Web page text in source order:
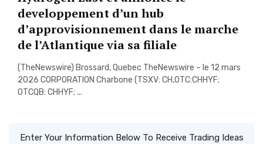
developpement d’un hub
d’approvisionnement dans le marche
de l’Atlantique via sa filiale
(TheNewswire) Brossard, Quebec TheNewswire – le 12 mars
2026 CORPORATION Charbone (TSXV: CH,OTC:CHHYF;
OTCQB: CHHYF; ...
Enter Your Information Below To Receive Trading Ideas